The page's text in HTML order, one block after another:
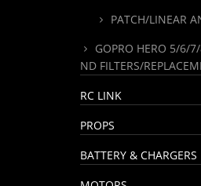
PATCH/LINEAR
GOPRO HERO 5/6/
ND FILTERS/
RC LINK
PROPS
BATTERY & CHARGERS